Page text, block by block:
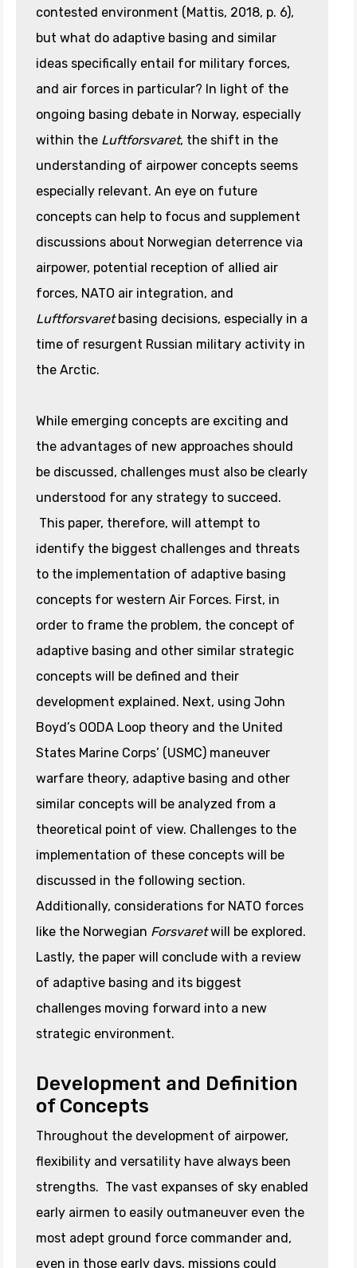
contested environment (Mattis, 2018, p. 6),
but what do adaptive basing and similar
ideas specifically entail for military forces,
and air forces in particular? In light of the
ongoing basing debate in Norway, especially
within the Luftforsvaret, the shift in the
understanding of airpower concepts seems
especially relevant. An eye on future
concepts can help to focus and supplement
discussions about Norwegian deterrence via
airpower, potential reception of allied air
forces, NATO air integration, and
Luftforsvaretbasing decisions, especially in a
time of resurgent Russian military activity in
the Arctic.
While emerging concepts are exciting and
the advantages of new approaches should
be discussed, challenges must also be clearly
understood for any strategy to succeed.
This paper, therefore, will attempt to
identify the biggest challenges and threats
to the implementation of adaptive basing
concepts for western Air Forces. First, in
order to frame the problem, the concept of
adaptive basing and other similar strategic
concepts will be defined and their
development explained. Next, using John
Boyd’s OODA Loop theory and the United
States Marine Corps’ (USMC) maneuver
warfare theory, adaptive basing and other
similar concepts will be analyzed from a
theoretical point of view. Challenges to the
implementation of these concepts will be
discussed in the following section.
Additionally, considerations for NATO forces
like the Norwegian Forsvaretwill be explored.
Lastly, the paper will conclude with a review
of adaptive basing and its biggest
challenges moving forward into a new
strategic environment.
Development and Definition
of Concepts
Throughout the development of airpower,
flexibility and versatility have always been
strengths. The vast expanses of sky enabled
early airmen to easily outmaneuver even the
most adept ground force commander and,
even in those early days, missions could